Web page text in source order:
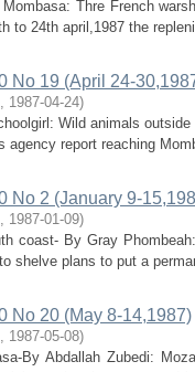
Thre French
to 24th april,1987 the
No 19 (April 24-
, 1987-04-24)
Wild animals
agency report reaching
No 2 (January 9-
, 1987-01-09)
coast- By Gray
shelve plans to put a
No 20 (May 8-14,1987)
, 1987-05-08)
By Abdallah Zubedi: